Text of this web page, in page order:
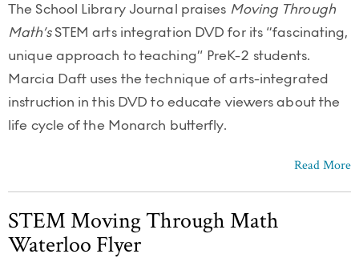
The School Library Journal praises Moving Through
Math’sSTEM arts integration DVD for its “fascinating,
unique approach to teaching” PreK-2 students.
Marcia Daft uses the technique of arts-integrated
instruction in this DVD to educate viewers about the
life cycle of the Monarch butterfly.
Read More
STEM Moving Through Math
Waterloo Flyer